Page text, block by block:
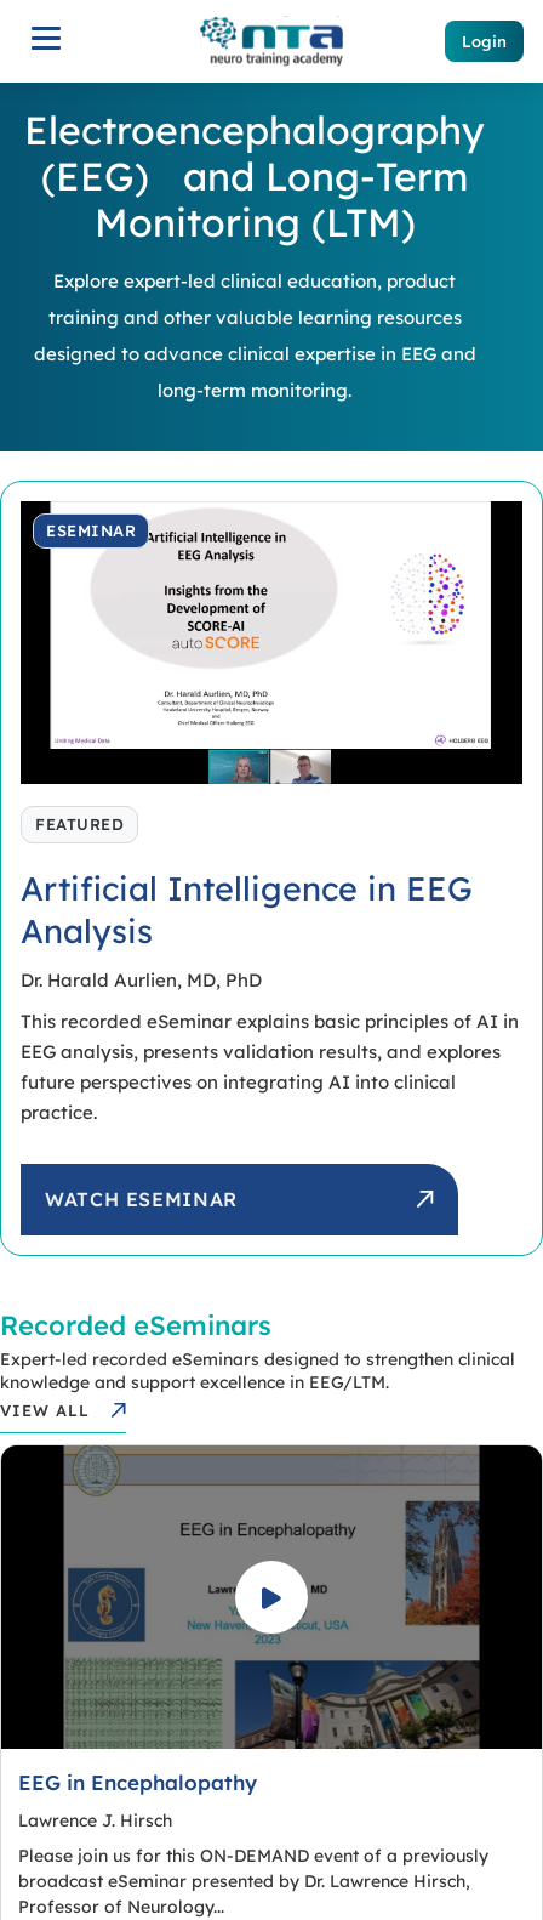
Login
Electroencephalography
(EEG) and Long-Term
Monitoring (LTM)
Explore expert-led clinical education, product
training and other valuable learning resources
designed to advance clinical expertise in EEG and
long-term monitoring.
FEATURED
Artificial Intelligence in EEG
Analysis
Dr. Harald Aurlien, MD, PhD
This recorded eSeminar explains basic principles of AI in
EEG analysis, presents validation results, and explores
future perspectives on integrating AI into clinical
practice.
WATCH ESEMINAR
ESEMINAR
Recorded eSeminars
Expert-led recorded eSeminars designed to strengthen clinical
knowledge and support excellence in EEG/LTM.
VIEW ALL
EEG in Encephalopathy
Lawrence J. Hirsch
Please join us for this ON-DEMAND event of a previously
broadcast eSeminar presented by Dr. Lawrence Hirsch,
Professor of Neurology...